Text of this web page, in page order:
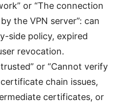
or “The connection
the VPN server”: can
side policy, expired
revocation.
or “Cannot verify
chain issues,
certificates, or